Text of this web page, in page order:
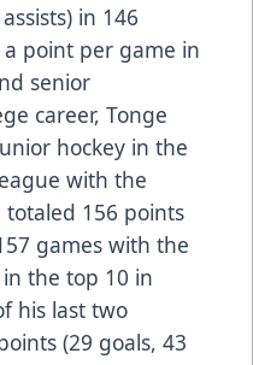
in 146
point per game in
senior
career, Tonge
hockey in the
with the
totaled 156 points
games with the
the top 10 in
his last two
(29 goals, 43